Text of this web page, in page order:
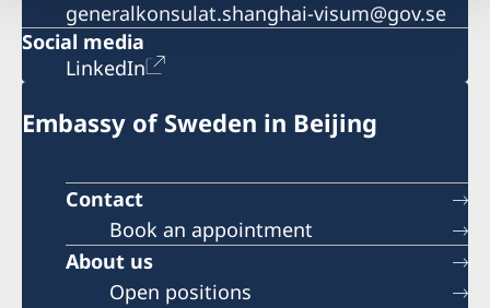
generalkonsulat.shanghai-visum@gov.se
Social media
LinkedIn
Embassy of Sweden in Beijing
Contact
Book an appointment
About us
Open positions